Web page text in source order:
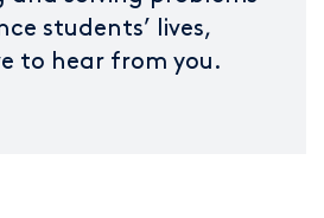
students’ lives,
to hear from you.